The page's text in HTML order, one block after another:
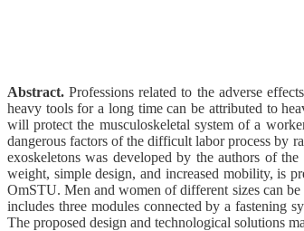
Abstract. Professions related to the adverse
heavy tools for a long time can be attributed to
will protect the musculoskeletal system of a
dangerous factors of the difficult labor process by
exoskeletons was developed by the authors of
weight, simple design, and increased mobility, is
OmSTU. Men and women of different sizes can be
includes three modules connected by a fastening
The proposed design and technological solutions